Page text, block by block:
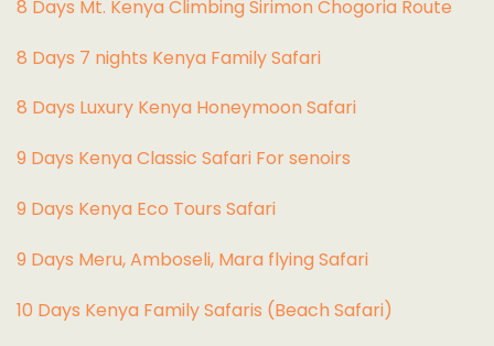
8 Days Mt. Kenya Climbing Sirimon Chogoria Route
8 Days 7 nights Kenya Family Safari
8 Days Luxury Kenya Honeymoon Safari
9 Days Kenya Classic Safari For senoirs
9 Days Kenya Eco Tours Safari
9 Days Meru, Amboseli, Mara flying Safari
10 Days Kenya Family Safaris (Beach Safari)